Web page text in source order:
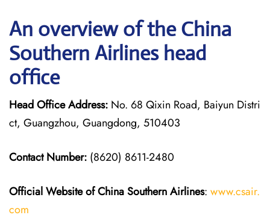
An overview of the China
Southern Airlines head
office
Head Office Address: No. 68 Qixin Road, Baiyun Distri
ct, Guangzhou, Guangdong, 510403
Contact Number: (8620) 8611-2480
Official Website of China Southern Airlines: www.csair.
com